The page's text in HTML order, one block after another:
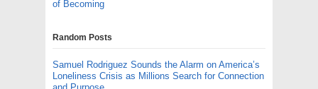
of Becoming
Random Posts
Samuel Rodriguez Sounds the Alarm on America’s
Loneliness Crisis as Millions Search for Connection